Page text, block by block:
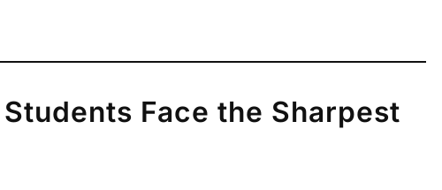
Face the Sharpest